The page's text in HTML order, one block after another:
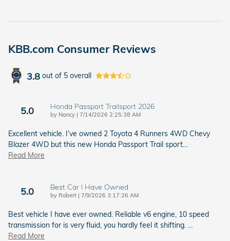
KBB.com Consumer Reviews
3.8 out of 5 overall
5.0 Honda Passport Trailsport 2026
by Nancy | on
7/14/2026 2:25:38 AM
Excellent vehicle. I’ve owned 2 Toyota 4 Runners 4WD Chevy
Blazer 4WD but this new Honda Passport Trail sport
Read More
5.0 Best Car I Have Owned
by Robert | on
7/9/2026 3:17:26 AM
Best vehicle I have ever owned. Reliable v6 engine, 10 speed
transmission for is very fluid, you hardly feel it shifting.
Read More